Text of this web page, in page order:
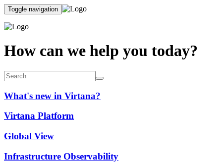
Toggle navigation
How can we help you today?
What's new in Virtana?
Virtana Platform
Global View
Infrastructure Observability